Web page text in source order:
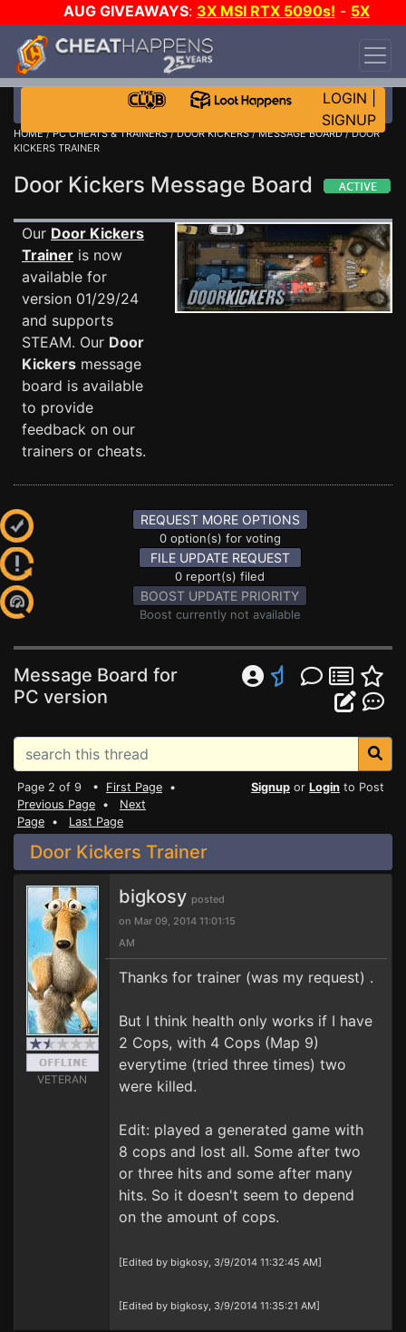
AUG GIVEAWAYS: 3X MSI RTX 5090s! - 5X
$1000 STEAM WALLET!
DAY!
WANT EVEN MORE CH?
LOGIN
SIGNUP
HOME/PC CHEATS & TRAINERS/DOOR KICKERS/MESSAGE BOARD/ DOOR
KICKERS TRAINER
Door Kickers Message Board
Our Door Kickers
Trainer is now
available for
version 01/29/24
and supports
STEAM. Our Door
Kickers message
board is available
to provide
feedback on our
trainers or cheats.
REQUEST MORE OPTIONS
0 option(s) for voting
FILE UPDATE REQUEST
0 report(s) filed
BOOST UPDATE PRIORITY
Boost currently not available
Message Board for
PC version
Page 2 of 9 • First Page •
Previous Page • Next
Page • Last Page
Signup or Login to Post
Door Kickers Trainer
VETERAN
bigkosy posted
on Mar 09, 2014 11:01:15
AM
Thanks for trainer (was my request) .
But I think health only works if I have
2 Cops, with 4 Cops (Map 9)
everytime (tried three times) two
were killed.
Edit: played a generated game with
8 cops and lost all. Some after two
or three hits and some after many
hits. So it doesn't seem to depend
on the amount of cops.
[Edited by bigkosy, 3/9/2014 11:32:45 AM]
[Edited by bigkosy, 3/9/2014 11:35:21 AM]